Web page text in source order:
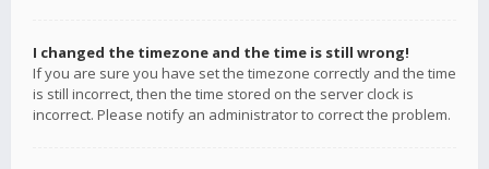
I changed the timezone and the time is still wrong!
If you are sure you have set the timezone correctly and the time
is still incorrect, then the time stored on the server clock is
incorrect. Please notify an administrator to correct the problem.